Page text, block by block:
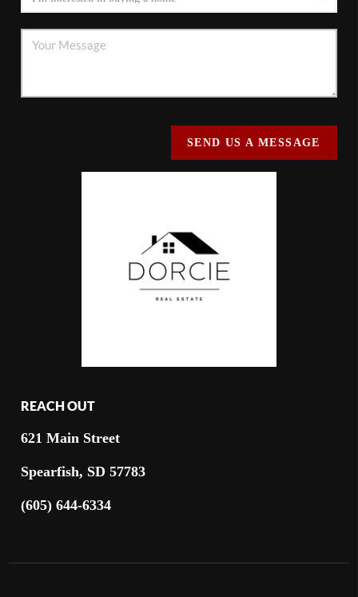
SEND US A MESSAGE
REACH OUT
621 Main Street
Spearfish, SD 57783
(605) 644-6334